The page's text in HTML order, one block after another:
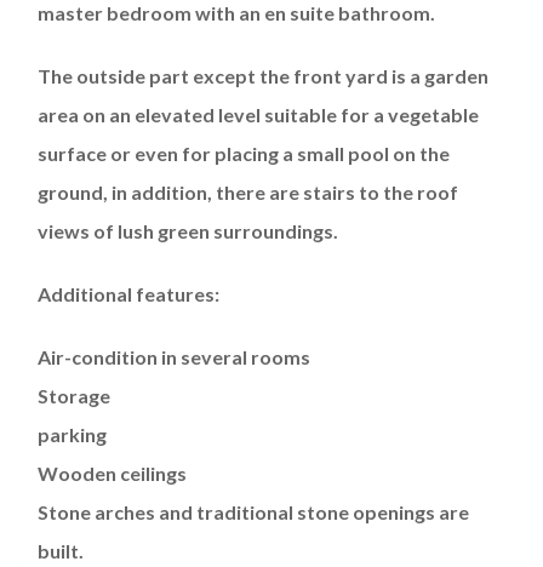
master bedroom with an en suite bathroom.
The outside part except the front yard is a garden
area on an elevated level suitable for a vegetable
surface or even for placing a small pool on the
ground, in addition, there are stairs to the roof
views of lush green surroundings.
Additional features:
Air-condition in several rooms
Storage
parking
Wooden ceilings
Stone arches and traditional stone openings are
built.